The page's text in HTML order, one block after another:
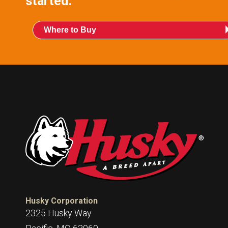
Where to Buy
Husky Corporation
2325 Husky Way